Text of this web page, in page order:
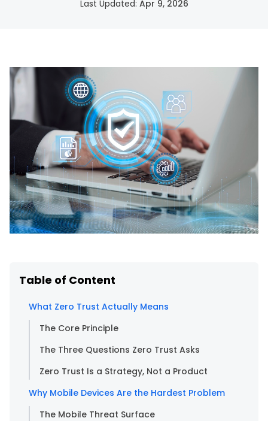
Last Updated: Apr 9, 2026
Table of Content
What Zero Trust Actually Means
The Core Principle
The Three Questions Zero Trust Asks
Zero Trust Is a Strategy, Not a Product
Why Mobile Devices Are the Hardest Problem
The Mobile Threat Surface